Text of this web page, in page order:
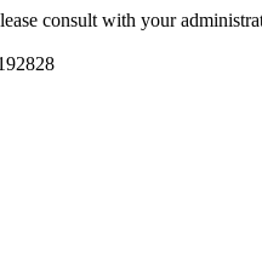
consult with your